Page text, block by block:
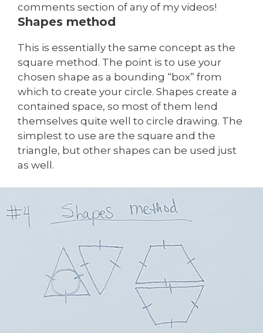
comments section of any of my videos!
Shapes method
This is essentially the same concept as the
square method. The point is to use your
chosen shape as a bounding “box” from
which to create your circle. Shapes create a
contained space, so most of them lend
themselves quite well to circle drawing. The
simplest to use are the square and the
triangle, but other shapes can be used just
as well.